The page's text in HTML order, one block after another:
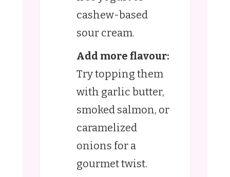
cashew-based
sour cream.
Add more flavour:
Try topping them
with garlic butter,
smoked salmon, or
caramelized
onions for a
gourmet twist.